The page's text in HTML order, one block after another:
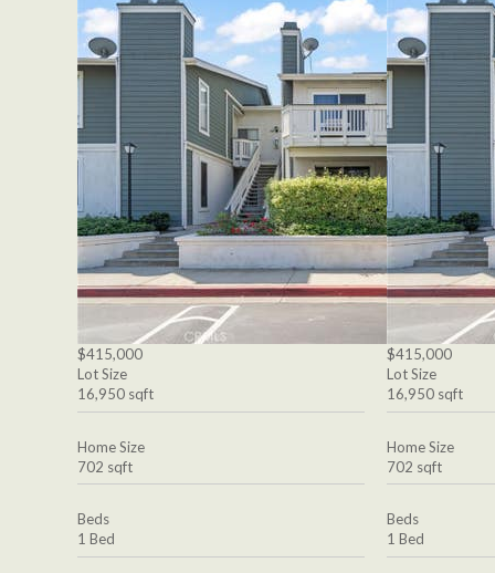
$415,000
Lot Size
16,950 sqft
Home Size
702 sqft
Beds
1 Bed
$415,000
Lot Size
16,950 sqft
Home Size
702 sqft
Beds
1 Bed